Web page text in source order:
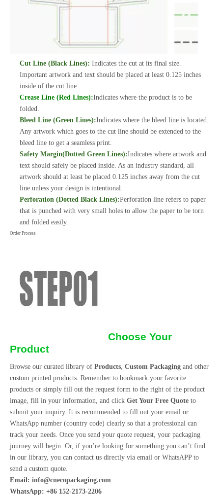
Cut Line (Black Lines): Indicates the cut at its final size.
Important artwork and text should be placed at least 0.125 inches
inside of the cut line.
Crease Line (Red Lines):Indicates where the product is to be
folded.
Bleed Line (Green Lines):Indicates where the bleed line is located.
Any artwork which goes to the cut line should be extended to the
bleed line to get a seamless print.
Safety Margin(Dotted Green Lines):Indicates where artwork and
text should safely be placed inside. As an industry standard, all
artwork should at least be placed 0.125 inches away from the cut
line unless your design is intentional.
Perforation (Dotted Black Lines):Perforation line refers to paper
that is punched with very small holes to allow the paper to be torn
and folded easily.
Order Process
Choose Your
Product
Browse our curated library of Products, Custom Packaging and other
custom printed products. Remember to bookmark your favorite
products or simply fill out the request form to the right of the product
image, fill in your information, and click Get Your Free Quote to
submit your inquiry. It is recommended to fill out your email or
WhatsApp number (country code) clearly so that a professional can
track your needs. Once you send your quote request, your packaging
journey will begin. Or, if you’re looking for something you can’t find
in our library, you can contact us directly via email or WhatsAPP to
send a custom quote.
Email: info@cnecopackaging.com
WhatsApp: +86 152-2173-2206